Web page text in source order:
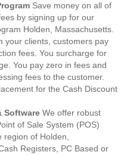
Save money on all of
by signing up for our
Holden, Massachusetts.
your clients, customers pay
fees. You surcharge for
You pay zero in fees and
fees to the customer.
for the Cash Discount
Software We offer robust
of Sale System (POS)
of Holden,
Registers, PC Based or